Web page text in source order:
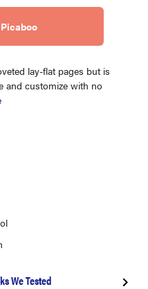
lay-flat pages but is
and customize with no
We Tested